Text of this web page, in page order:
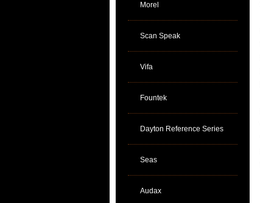
Morel
Scan Speak
Vifa
Fountek
Dayton Reference Series
Seas
Audax